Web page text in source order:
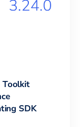
Toolkit
SDK